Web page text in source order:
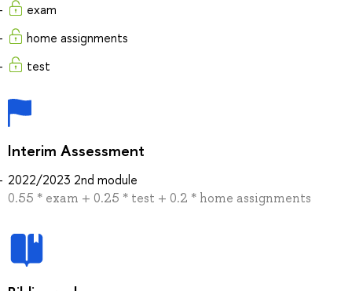
exam
home assignments
test
Interim Assessment
2022/2023 2nd module
0.55 * exam + 0.25 * test + 0.2 * home assignments